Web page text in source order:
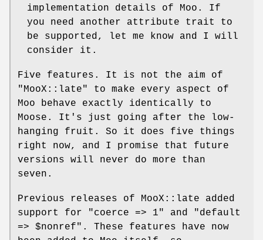
implementation details of Moo. If
you need another attribute trait to
be supported, let me know and I will
consider it.
Five features. It is not the aim of
"MooX::late"
to make every aspect of
Moo behave exactly identically to
Moose. It's just going after the low-
hanging fruit. So it does five things
right now, and I promise that future
versions will never do more than
seven.
Previous releases of MooX::late added
support for
"coerce => 1" and
"default
=> $nonref" . These features have now